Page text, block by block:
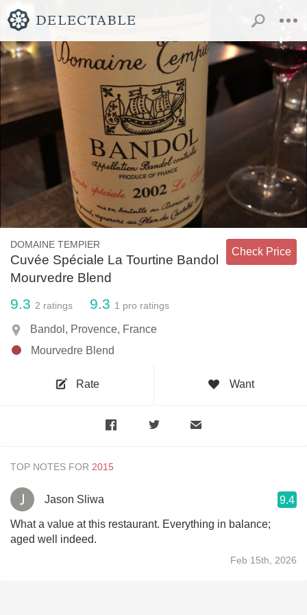
DOMAINE TEMPIER
Cuvée Spéciale La Tourtine Bandol
Mourvedre Blend
Check Price
9.3 2 ratings 9.3 1 pro ratings
Bandol, Provence, France
Mourvedre Blend
Rate Want
TOP NOTES FOR
Jason Sliwa 9.4
What a value at this restaurant. Everything in balance;
aged well indeed.
Feb 15th, 2026